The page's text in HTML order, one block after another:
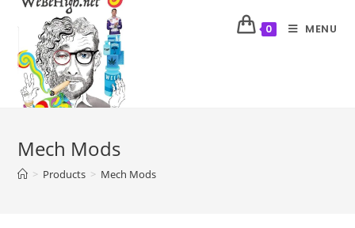
0 MENU
Mech Mods
> Products > Mech Mods